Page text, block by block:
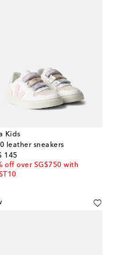
Kids
leather sneakers
145price
off over SG$750 with